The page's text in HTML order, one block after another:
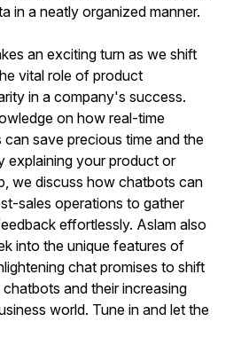
in a neatly organized manner.
an exciting turn as we shift
vital role of product
in a company's success.
on how real-time
save precious time and the
explaining your product or
we discuss how chatbots can
sales operations to gather
effortlessly. Aslam also
into the unique features of
chat promises to shift
and their increasing
world. Tune in and let the